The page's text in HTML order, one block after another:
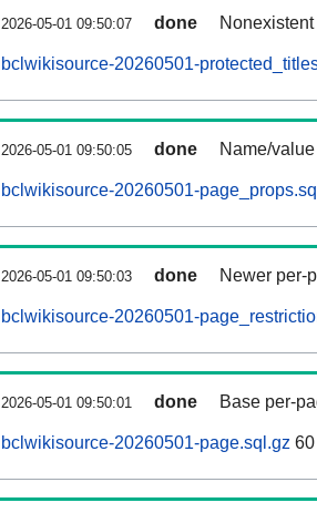
2026-05-01 09:50:07 done
bclwikisource-20260501-
2026-05-01 09:50:05 done Name/
bclwikisource-20260501-
2026-05-01 09:50:03 done Newer per-
bclwikisource-20260501-
2026-05-01 09:50:01 done Base per-
bclwikisource-20260501-page.sql.gz